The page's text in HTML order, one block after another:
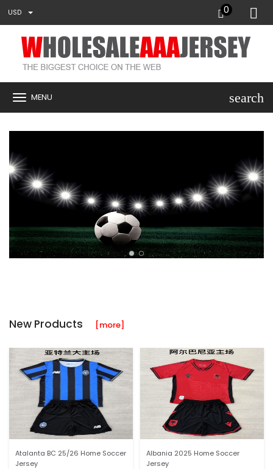
USD 0
MENU search
New Products [more]
Atalanta BC 25/26 Home Soccer
Jersey
Albania 2025 Home Soccer
Jersey